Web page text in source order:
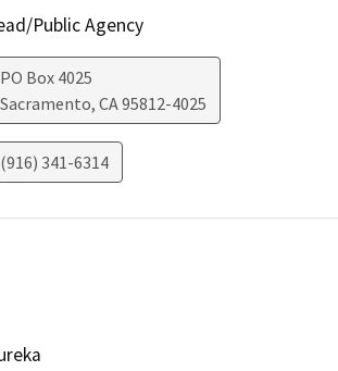
Public Agency
PO Box 4025
Sacramento, CA95812-4025
(916) 341-6314